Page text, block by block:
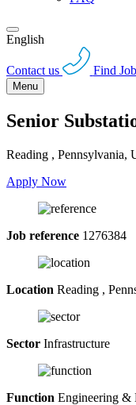
English
Contact us Find
Menu
Senior
Reading , Pennsylvania,
Apply Now
Job reference 1276384
Location Reading ,
Sector Infrastructure
Function Engineering &